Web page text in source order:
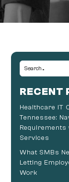
RECENT
Healthcare IT
Tennessee:
Requirements
Services
What SMBs
Letting
Work